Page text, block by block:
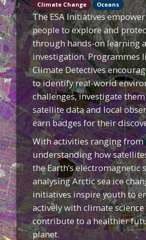
Climate Change Oceans
The ESA Initiatives
people to explore and
through hands-on learning
investigation. Programmes
Climate Detectives
to identify real-world
challenges, investigate
satellite data and local
earn badges for their
With activities ranging from
understanding how
the Earth’s electromagnetic
analysing Arctic sea ice
initiatives inspire youth to
actively with climate
contribute to a healthier
planet.